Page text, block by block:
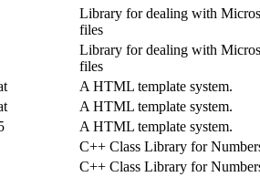
Library for dealing with
files
Library for dealing with
files
A HTML template system.
A HTML template system.
A HTML template system.
C++ Class Library for
C++ Class Library for